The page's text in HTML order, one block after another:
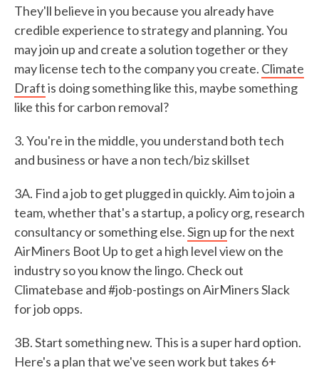
They'll believe in you because you already have
credible experience to strategy and planning. You
may join up and create a solution together or they
may license tech to the company you create. Climate
Draftis doing something like this, maybe something
like this for carbon removal?
3. You're in the middle, you understand both tech
and business or have a non tech/biz skillset
3A. Find a job to get plugged in quickly. Aim to join a
team, whether that's a startup, a policy org, research
consultancy or something else.Sign upfor the next
AirMiners Boot Up to get a high level view on the
industry so you know the lingo. Check out
Climatebase and #job-postings on AirMiners Slack
for job opps.
3B. Start something new. This is a super hard option.
Here's a plan that we've seen work but takes 6+